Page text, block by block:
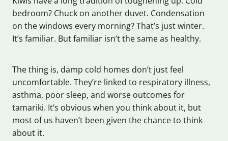
bedroom? Chuck on another duvet. Condensation
on the windows every morning? That’s just winter.
It’s familiar. But familiar isn’t the same as healthy.
The thing is, damp cold homes don’t just feel
uncomfortable. They’re linked to respiratory illness,
asthma, poor sleep, and worse outcomes for
tamariki. It’s obvious when you think about it, but
most of us haven’t been given the chance to think
about it.